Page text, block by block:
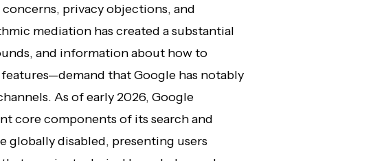
privacy objections, and
mediation has created a substantial
and information about how to
features—demand that Google has notably
As of early 2026, Google
core components of its search and
globally disabled, presenting users